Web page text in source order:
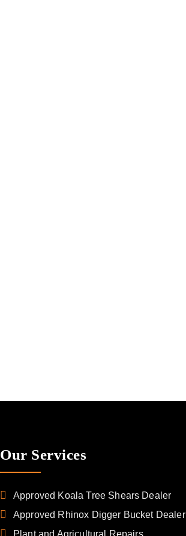
Our Services
Approved Koala Tree Shears Dealer
Approved Rhinox Digger Bucket Dealer
Plant and Agricultural Repairs